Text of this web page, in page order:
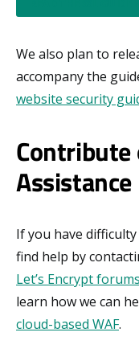
We also plan to
accompany the
website security
Assistance
If you have
find help by
Let’s Encrypt forums
learn how we can
cloud-based WAF.